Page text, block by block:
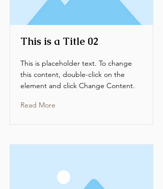
This is a Title 02
This is placeholder text. To change
this content, double-click on the
element and click Change Content.
Read More